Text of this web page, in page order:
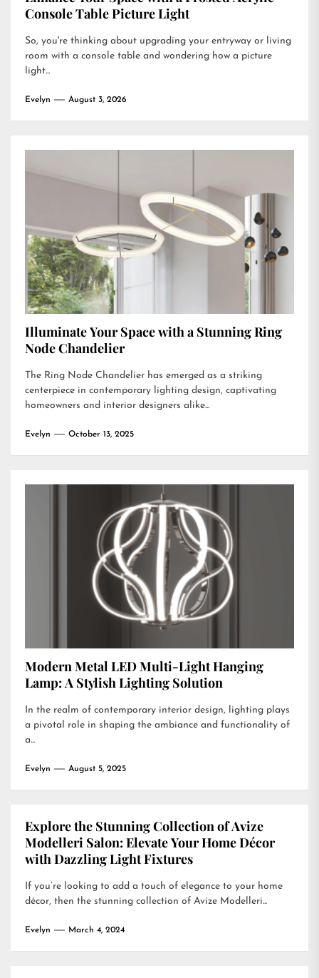
Console Table Picture Light
So, you're thinking about upgrading your entryway or living
room with a console table and wondering how a picture
light...
Evelyn August 3, 2026
Illuminate Your Space with a Stunning Ring
Node Chandelier
The Ring Node Chandelier has emerged as a striking
centerpiece in contemporary lighting design, captivating
homeowners and interior designers alike...
Evelyn October 13, 2025
Modern Metal LED Multi-Light Hanging
Lamp: A Stylish Lighting Solution
In the realm of contemporary interior design, lighting plays
a pivotal role in shaping the ambiance and functionality of
a...
Evelyn August 5, 2025
Explore the Stunning Collection of Avize
Modelleri Salon: Elevate Your Home Décor
with Dazzling Light Fixtures
If you’re looking to add a touch of elegance to your home
décor, then the stunning collection of Avize Modelleri...
Evelyn March 4, 2024